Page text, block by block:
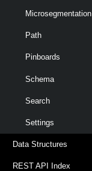
Microsegmentation
Path
Pinboards
Schema
Search
Settings
Data Structures
REST API Index